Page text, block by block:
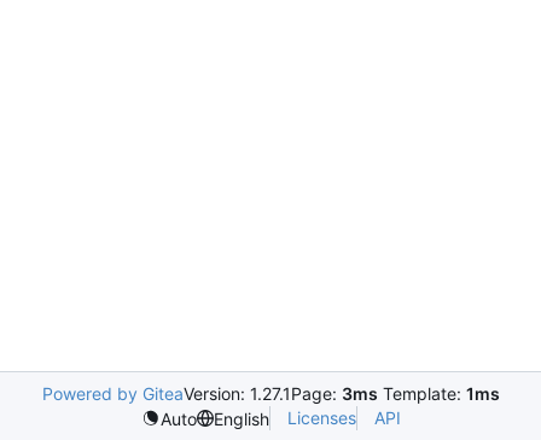
Powered by GiteaVersion: 1.27.1Page: 3ms Template: 1ms
Auto
English Licenses API